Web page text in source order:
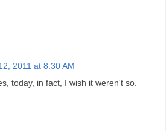
2011 at 8:30 AM
today, in fact, I wish it weren't so.